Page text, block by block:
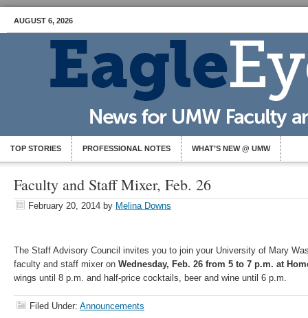
AUGUST 6, 2026
TOP STORIES PROFESSIONAL NOTES WHAT’S NEW @ UMW
Faculty and Staff Mixer, Feb. 26
February 20, 2014 by Melina Downs
The Staff Advisory Council invites you to join your University of Mary
faculty and staff mixer on Wednesday, Feb. 26 from 5 to 7 p.m. at
wings until 8 p.m. and half-price cocktails, beer and wine until 6 p.m.
Filed Under: Announcements